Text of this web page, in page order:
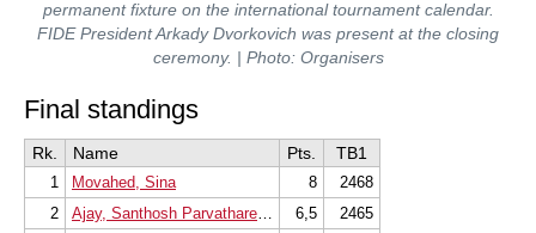
permanent fixture on the international tournament calendar.
FIDE President Arkady Dvorkovich was present at the closing
ceremony. | Photo: Organisers
Final standings
Rk. Name Pts. TB1
1 Movahed, Sina 8
2468
2
Ajay, Santhosh Parvathareddy 6,5
2465